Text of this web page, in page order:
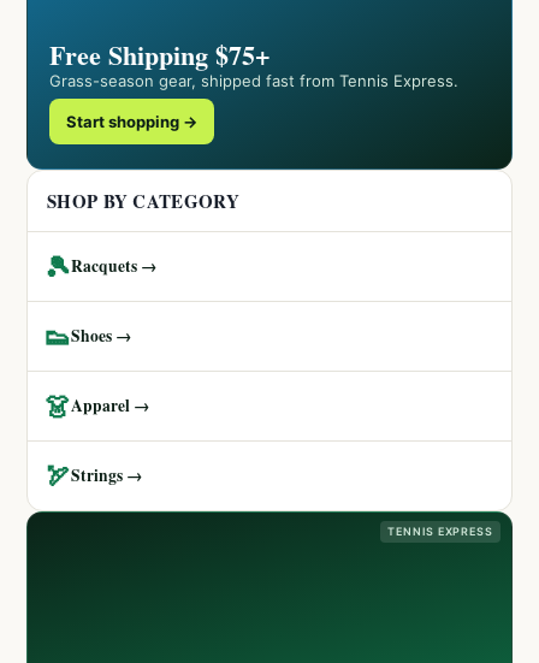
Free Shipping $75+
Grass-season gear, shipped fast from Tennis Express.
Start shopping →
SHOP BY CATEGORY
🎾Racquets →
👟Shoes →
👗Apparel →
🏹Strings →
TENNIS EXPRESS